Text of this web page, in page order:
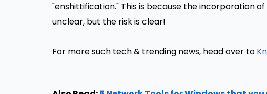
"enshittification." This is because the incorporation
unclear, but the risk is clear!
For more such tech & trending news, head over to